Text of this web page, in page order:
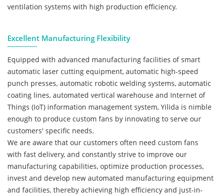
ventilation systems with high production efficiency.
Excellent Manufacturing Flexibility
Equipped with advanced manufacturing facilities of smart
automatic laser cutting equipment, automatic high-speed
punch presses, automatic robotic welding systems, automatic
coating lines, automated vertical warehouse and Internet of
Things (IoT) information management system, Yilida is nimble
enough to produce custom fans by innovating to serve our
customers' specific needs.
We are aware that our customers often need custom fans
with fast delivery, and constantly strive to improve our
manufacturing capabilities, optimize production processes,
invest and develop new automated manufacturing equipment
and facilities, thereby achieving high efficiency and just-in-